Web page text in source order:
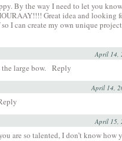
By the way I need to let you
Great idea and looking
I can create my own unique
April 14,
large bow. Reply
April 14,
April 15,
are so talented, I don’t know how